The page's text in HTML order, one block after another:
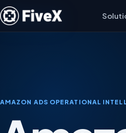
AMAZON ADS OPERATIONAL